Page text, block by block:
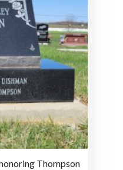
Thompson